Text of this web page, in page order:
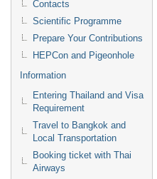
Contacts
Scientific Programme
Prepare Your Contributions
HEPCon and Pigeonhole
Information
Entering Thailand and Visa
Requirement
Travel to Bangkok and
Local Transportation
Booking ticket with Thai
Airways